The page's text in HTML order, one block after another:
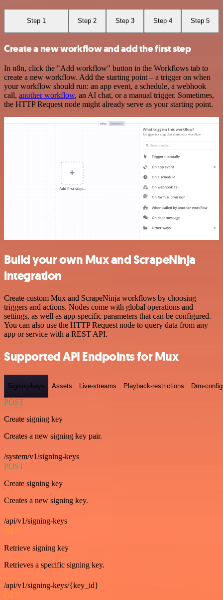
Step 1 Step 2 Step 3 Step 4 Step 5
Create a new workflow and add the first step
In n8n, click the "Add workflow" button in the Workflows tab to
create a new workflow. Add the starting point – a trigger on when
your workflow should run: an app event, a schedule, a webhook
call, another workflow, an AI chat, or a manual trigger. Sometimes,
the HTTP Request node might already serve as your starting point.
Build your own Mux and ScrapeNinja
integration
Create custom Mux and ScrapeNinja workflows by choosing
triggers and actions. Nodes come with global operations and
settings, as well as app-specific parameters that can be configured.
You can also use the HTTP Request node to query data from any
app or service with a REST API.
Supported API Endpoints for Mux
Signing-keys Assets Live-streams Playback-restrictions Drm-
POST
Create signing key
Creates a new signing key pair.
/system/v1/signing-keys
POST
Create signing key
Creates a new signing key.
/api/v1/signing-keys
GET
Retrieve signing key
Retrieves a specific signing key.
/api/v1/signing-keys/{key_id}
GET